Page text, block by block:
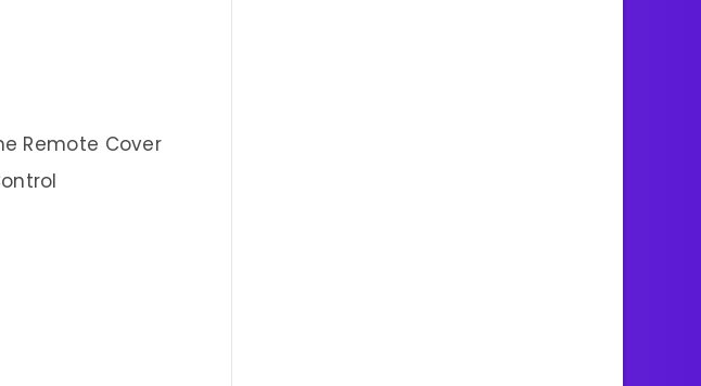
Remote Cover